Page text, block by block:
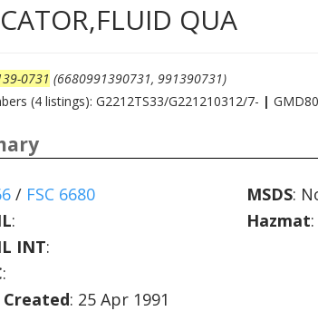
QUA
0731 (6680991390731, 991390731)
(4 listings): G2212TS33/G221210312/7- |
/ FSC 6680
:
INT:
:
: 25 Apr 1991
MSDS:
Hazmat